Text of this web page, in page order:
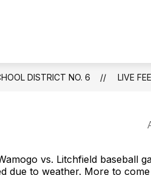
No.
DISTRICT NO. 6 LIVE
vs. Litchfield baseball
due to weather. More to